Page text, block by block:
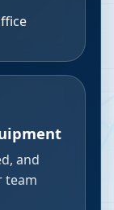
and
team